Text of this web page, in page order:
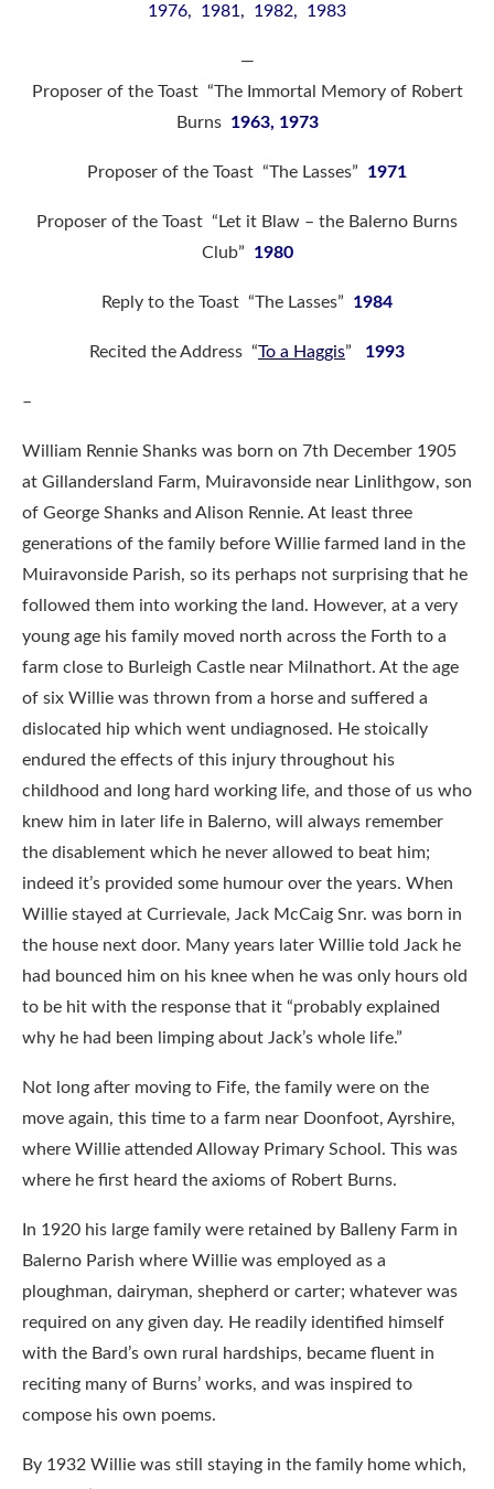
1976, 1981, 1982, 1983
—
Proposer of the Toast “The Immortal Memory of Robert
Burns 1963, 1973
Proposer of the Toast “The Lasses” 1971
Proposer of the Toast “Let it Blaw – the Balerno Burns
Club” 1980
Reply to the Toast “The Lasses” 1984
Recited the Address “To a Haggis” 1993
–
William Rennie Shanks was born on 7th December 1905
at Gillandersland Farm, Muiravonside near Linlithgow, son
of George Shanks and Alison Rennie. At least three
generations of the family before Willie farmed land in the
Muiravonside Parish, so its perhaps not surprising that he
followed them into working the land. However, at a very
young age his family moved north across the Forth to a
farm close to Burleigh Castle near Milnathort. At the age
of six Willie was thrown from a horse and suffered a
dislocated hip which went undiagnosed. He stoically
endured the effects of this injury throughout his
childhood and long hard working life, and those of us who
knew him in later life in Balerno, will always remember
the disablement which he never allowed to beat him;
indeed it’s provided some humour over the years. When
Willie stayed at Currievale, Jack McCaig Snr. was born in
the house next door. Many years later Willie told Jack he
had bounced him on his knee when he was only hours old
to be hit with the response that it “probably explained
why he had been limping about Jack’s whole life.”
Not long after moving to Fife, the family were on the
move again, this time to a farm near Doonfoot, Ayrshire,
where Willie attended Alloway Primary School. This was
where he first heard the axioms of Robert Burns.
In 1920 his large family were retained by Balleny Farm in
Balerno Parish where Willie was employed as a
ploughman, dairyman, shepherd or carter; whatever was
required on any given day. He readily identified himself
with the Bard’s own rural hardships, became fluent in
reciting many of Burns’ works, and was inspired to
compose his own poems.
By 1932 Willie was still staying in the family home which,